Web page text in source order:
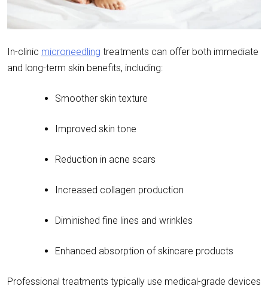
In-clinic microneedling treatments can offer both immediate
and long-term skin benefits, including:
Smoother skin texture
Improved skin tone
Reduction in acne scars
Increased collagen production
Diminished fine lines and wrinkles
Enhanced absorption of skincare products
Professional treatments typically use medical-grade devices